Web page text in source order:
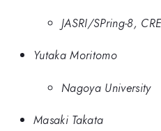
JASRI/SPring-8,
Yutaka Moritomo
Nagoya University
Masaki Takata